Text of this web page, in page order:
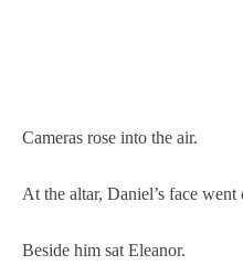
Cameras rose into the air.
At the altar, Daniel’s face
Beside him sat Eleanor.